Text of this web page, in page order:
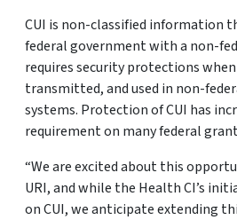
CUI is non-classified information
federal government with a non-
requires security protections
transmitted, and used in non-
systems. Protection of CUI has
requirement on many federal
“We are excited about this
URI, and while the Health CI’s
on CUI, we anticipate extending